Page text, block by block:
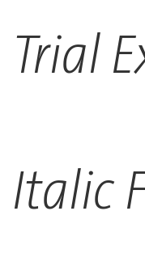
Trial
Italic